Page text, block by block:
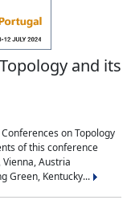
and its
on Topology
of this conference
Austria
Green, Kentucky...